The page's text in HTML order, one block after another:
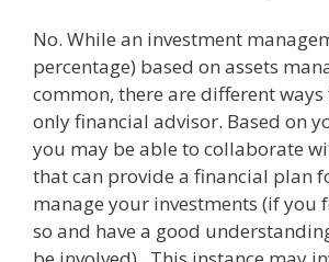
No. While an investment
percentage) based on assets
common, there are different ways
only financial advisor. Based on
you may be able to collaborate
that can provide a financial plan
manage your investments (if you
so and have a good